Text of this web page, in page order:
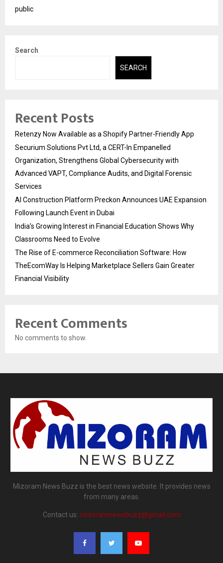
public
Search
SEARCH
Recent Posts
Retenzy Now Available as a Shopify Partner-Friendly App
Securium Solutions Pvt Ltd, a CERT-In Empanelled
Organization, Strengthens Global Cybersecurity with
Advanced VAPT, Compliance Audits, and Digital Forensic
Services
AI Construction Platform Preckon Announces UAE Expansion
Following Launch Event in Dubai
India’s Growing Interest in Financial Education Shows Why
Classrooms Need to Evolve
The Rise of E-commerce Reconciliation Software: How
TheEcomWay Is Helping Marketplace Sellers Gain Greater
Financial Visibility
Recent Comments
No comments to show.
Mizoram News Buzz is the best news website. It provides news
from many areas.
Contact us: mizoramnewsbuzz@gmail.com